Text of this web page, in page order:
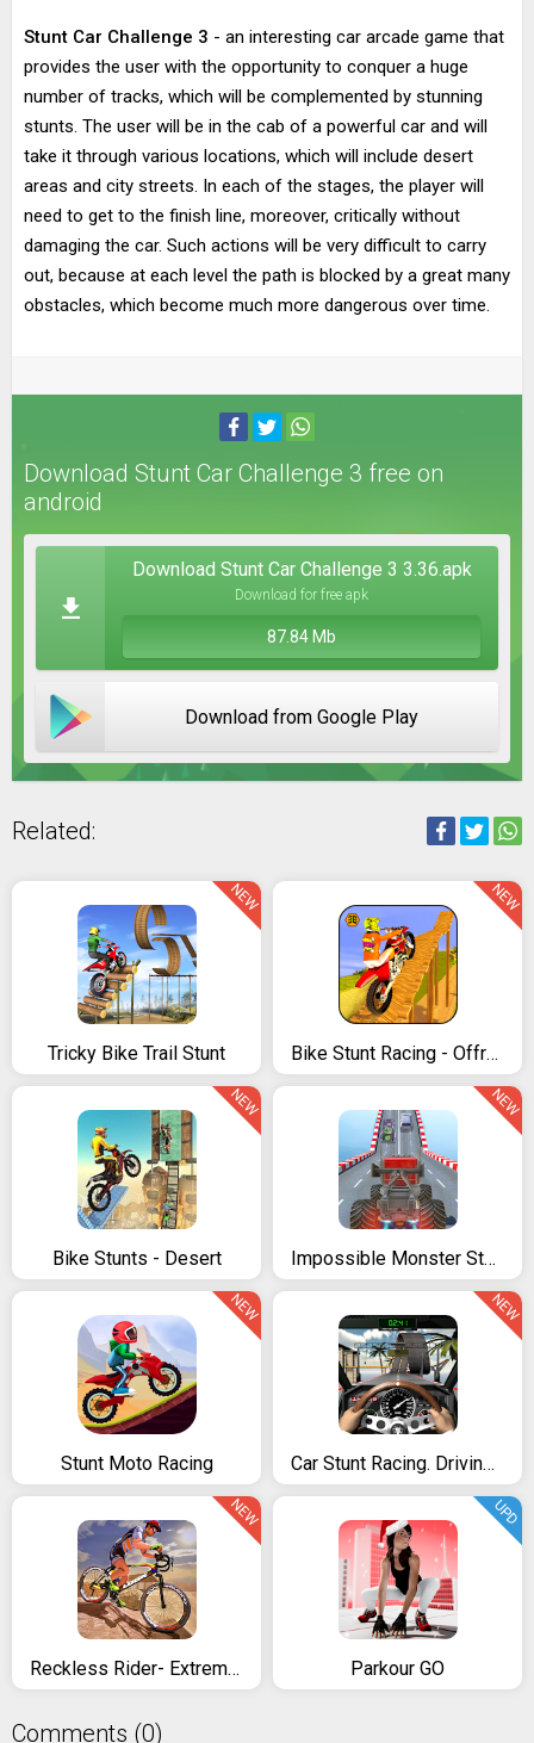
Stunt Car Challenge 3 - an interesting car arcade game that
provides the user with the opportunity to conquer a huge
number of tracks, which will be complemented by stunning
stunts. The user will be in the cab of a powerful car and will
take it through various locations, which will include desert
areas and city streets. In each of the stages, the player will
need to get to the finish line, moreover, critically without
damaging the car. Such actions will be very difficult to carry
out, because at each level the path is blocked by a great many
obstacles, which become much more dangerous over time.
Download Stunt Car Challenge 3 free on
android
Download Stunt Car Challenge 3 3.36.apk
Download for free apk
87.84 Mb
Download from Google Play
Related:
Tricky Bike Trail Stunt
NEW
Bike Stunt Racing - Offroad Tricks Master 2018
NEW
Bike Stunts - Desert
NEW
Impossible Monster Stunts
NEW
Stunt Moto Racing
NEW
Car Stunt Racing. Driving simulator
NEW
Reckless Rider- Extreme Stunts Race Free Game 2021
NEW
Parkour GO
UPD
Comments (0)